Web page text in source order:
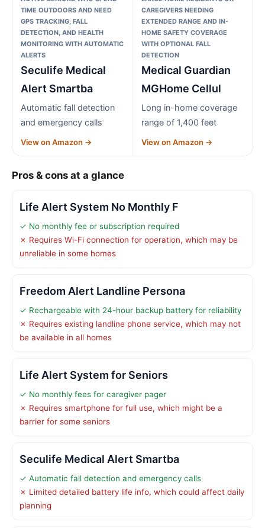
TIME OUTDOORS AND NEED
GPS TRACKING, FALL
DETECTION, AND HEALTH
MONITORING WITH AUTOMATIC
ALERTS
Seculife Medical
Alert Smartba
Automatic fall detection
and emergency calls
View on Amazon →
CAREGIVERS NEEDING
EXTENDED RANGE AND IN-
HOME SAFETY COVERAGE
WITH OPTIONAL FALL
DETECTION
Medical Guardian
MGHome Cellul
Long in-home coverage
range of 1,400 feet
View on Amazon →
Pros & cons at a glance
Life Alert System No Monthly F
✓ No monthly fee or subscription required
✗ Requires Wi-Fi connection for operation, which may be
unreliable in some homes
Freedom Alert Landline Persona
✓ Rechargeable with 24-hour backup battery for reliability
✗ Requires existing landline phone service, which may not
be available in all homes
Life Alert System for Seniors
✓ No monthly fees for caregiver pager
✗ Requires smartphone for full use, which might be a
barrier for some seniors
Seculife Medical Alert Smartba
✓ Automatic fall detection and emergency calls
✗ Limited detailed battery life info, which could affect daily
planning